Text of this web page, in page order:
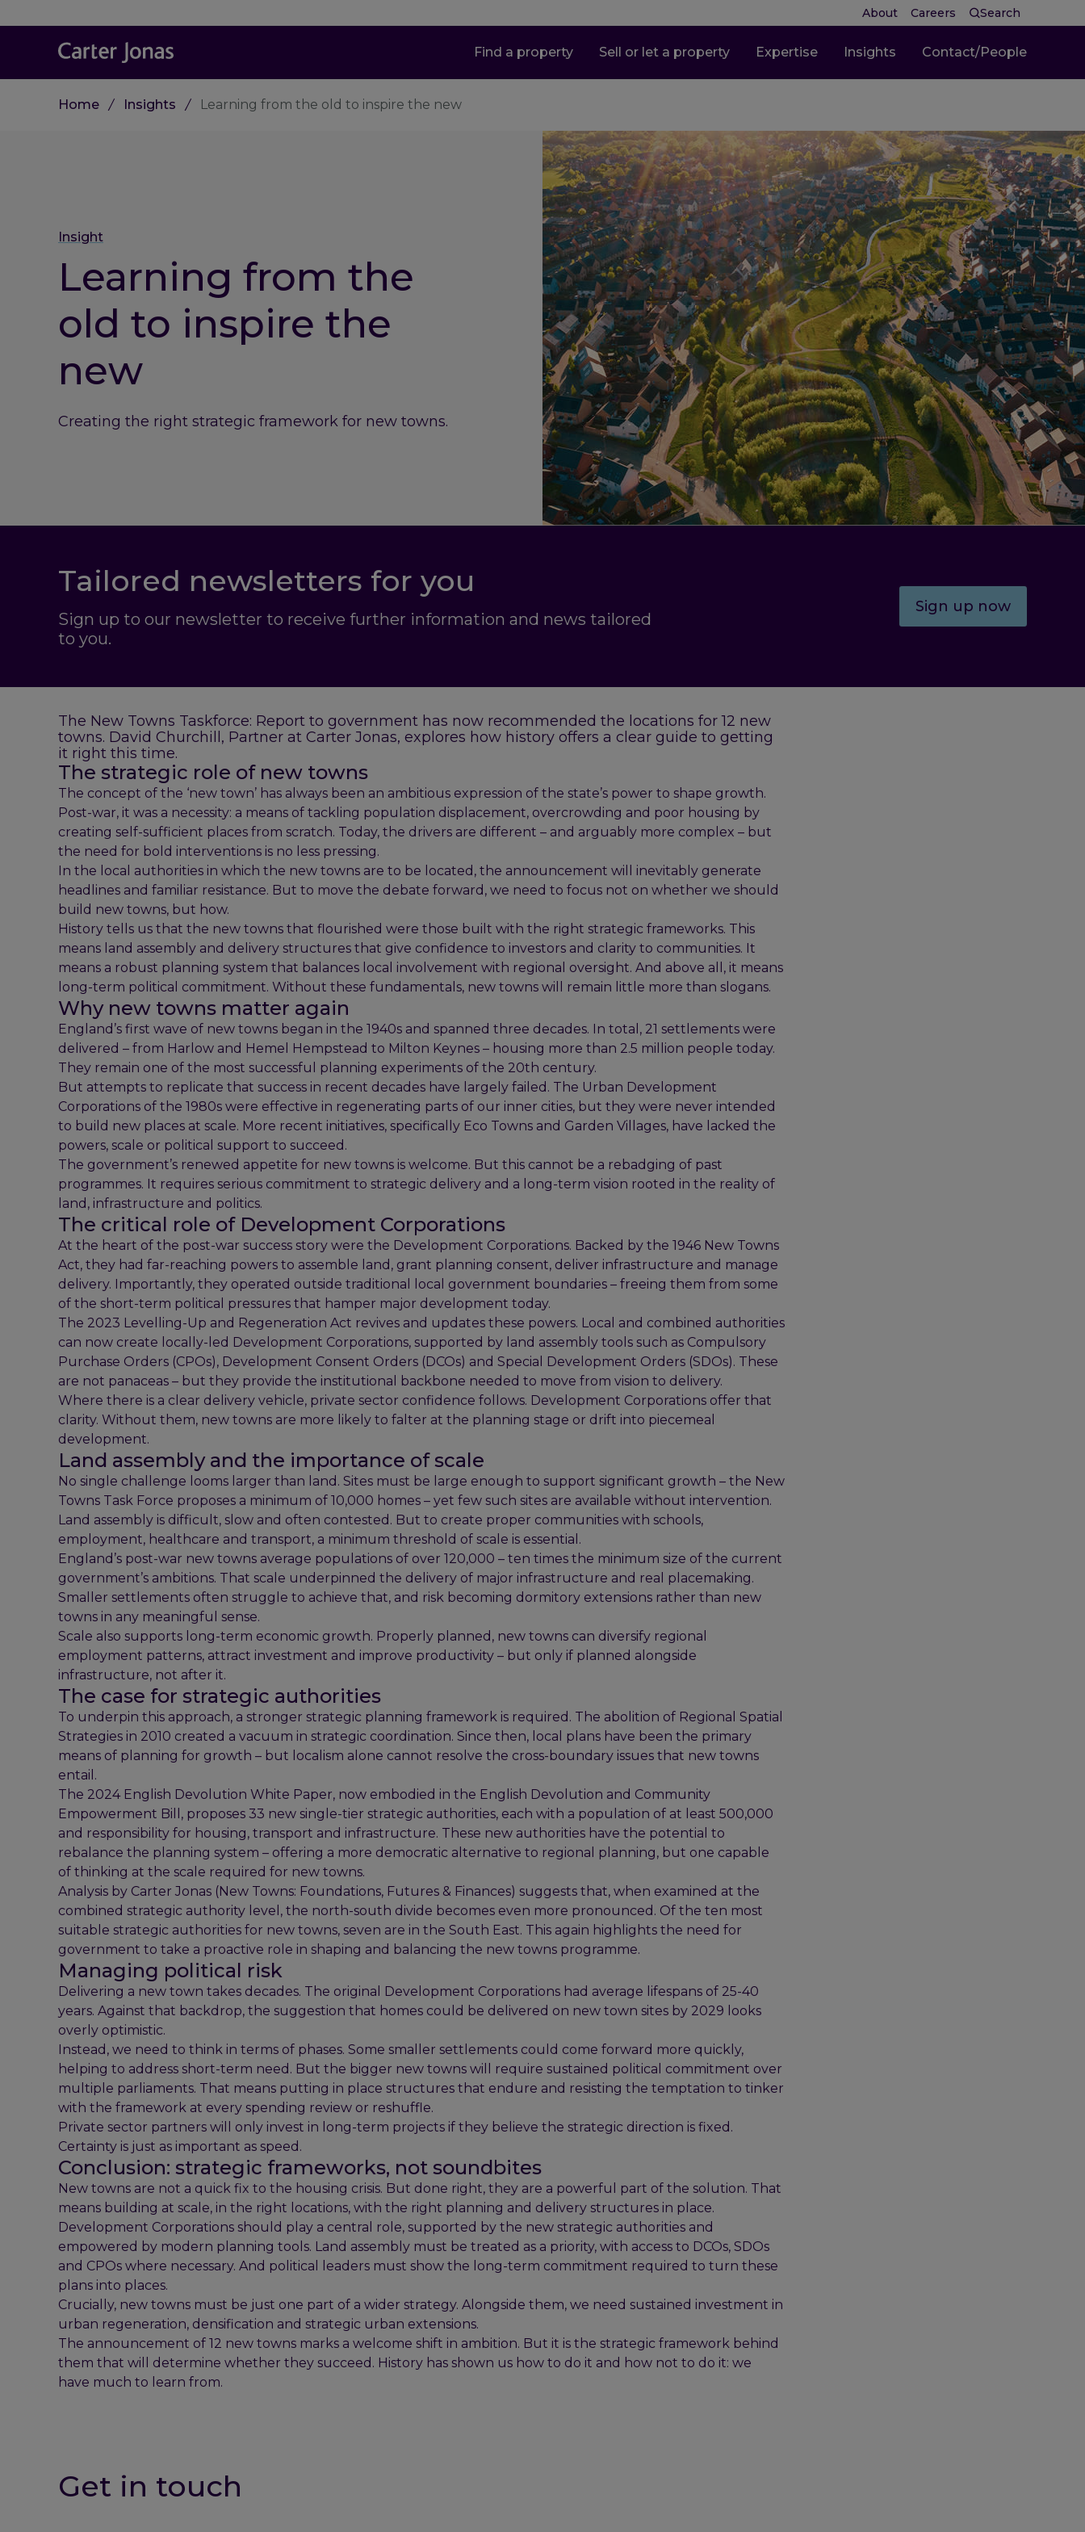
About Careers Search
Find a property Sell or let a property Expertise Insights Contact/People
Home Insights Learning from the old to inspire the new
Insight
Learning from the
old to inspire the
new
Creating the right strategic framework for new towns.
Tailored newsletters for you
Sign up to our newsletter to receive further information and news tailored
to you.
Sign up now
The New Towns Taskforce: Report to government has now recommended the locations for 12 new
towns. David Churchill, Partner at Carter Jonas, explores how history offers a clear guide to getting
it right this time.
The strategic role of new towns
The concept of the ‘new town’ has always been an ambitious expression of the state’s power to shape growth.
Post-war, it was a necessity: a means of tackling population displacement, overcrowding and poor housing by
creating self-sufficient places from scratch. Today, the drivers are different – and arguably more complex – but
the need for bold interventions is no less pressing.
In the local authorities in which the new towns are to be located, the announcement will inevitably generate
headlines and familiar resistance. But to move the debate forward, we need to focus not on whether we should
build new towns, but how.
History tells us that the new towns that flourished were those built with the right strategic frameworks. This
means land assembly and delivery structures that give confidence to investors and clarity to communities. It
means a robust planning system that balances local involvement with regional oversight. And above all, it means
long-term political commitment. Without these fundamentals, new towns will remain little more than slogans.
Why new towns matter again
England’s first wave of new towns began in the 1940s and spanned three decades. In total, 21 settlements were
delivered – from Harlow and Hemel Hempstead to Milton Keynes – housing more than 2.5 million people today.
They remain one of the most successful planning experiments of the 20th century.
But attempts to replicate that success in recent decades have largely failed. The Urban Development
Corporations of the 1980s were effective in regenerating parts of our inner cities, but they were never intended
to build new places at scale. More recent initiatives, specifically Eco Towns and Garden Villages, have lacked the
powers, scale or political support to succeed.
The government’s renewed appetite for new towns is welcome. But this cannot be a rebadging of past
programmes. It requires serious commitment to strategic delivery and a long-term vision rooted in the reality of
land, infrastructure and politics.
The critical role of Development Corporations
At the heart of the post-war success story were the Development Corporations. Backed by the 1946 New Towns
Act, they had far-reaching powers to assemble land, grant planning consent, deliver infrastructure and manage
delivery. Importantly, they operated outside traditional local government boundaries – freeing them from some
of the short-term political pressures that hamper major development today.
The 2023 Levelling-Up and Regeneration Act revives and updates these powers. Local and combined authorities
can now create locally-led Development Corporations, supported by land assembly tools such as Compulsory
Purchase Orders (CPOs), Development Consent Orders (DCOs) and Special Development Orders (SDOs). These
are not panaceas – but they provide the institutional backbone needed to move from vision to delivery.
Where there is a clear delivery vehicle, private sector confidence follows. Development Corporations offer that
clarity. Without them, new towns are more likely to falter at the planning stage or drift into piecemeal
development.
Land assembly and the importance of scale
No single challenge looms larger than land. Sites must be large enough to support significant growth – the New
Towns Task Force proposes a minimum of 10,000 homes – yet few such sites are available without intervention.
Land assembly is difficult, slow and often contested. But to create proper communities with schools,
employment, healthcare and transport, a minimum threshold of scale is essential.
England’s post-war new towns average populations of over 120,000 – ten times the minimum size of the current
government’s ambitions. That scale underpinned the delivery of major infrastructure and real placemaking.
Smaller settlements often struggle to achieve that, and risk becoming dormitory extensions rather than new
towns in any meaningful sense.
Scale also supports long-term economic growth. Properly planned, new towns can diversify regional
employment patterns, attract investment and improve productivity – but only if planned alongside
infrastructure, not after it.
The case for strategic authorities
To underpin this approach, a stronger strategic planning framework is required. The abolition of Regional Spatial
Strategies in 2010 created a vacuum in strategic coordination. Since then, local plans have been the primary
means of planning for growth – but localism alone cannot resolve the cross-boundary issues that new towns
entail.
The 2024 English Devolution White Paper, now embodied in the English Devolution and Community
Empowerment Bill, proposes 33 new single-tier strategic authorities, each with a population of at least 500,000
and responsibility for housing, transport and infrastructure. These new authorities have the potential to
rebalance the planning system – offering a more democratic alternative to regional planning, but one capable
of thinking at the scale required for new towns.
Analysis by Carter Jonas (New Towns: Foundations, Futures & Finances) suggests that, when examined at the
combined strategic authority level, the north-south divide becomes even more pronounced. Of the ten most
suitable strategic authorities for new towns, seven are in the South East. This again highlights the need for
government to take a proactive role in shaping and balancing the new towns programme.
Managing political risk
Delivering a new town takes decades. The original Development Corporations had average lifespans of 25-40
years. Against that backdrop, the suggestion that homes could be delivered on new town sites by 2029 looks
overly optimistic.
Instead, we need to think in terms of phases. Some smaller settlements could come forward more quickly,
helping to address short-term need. But the bigger new towns will require sustained political commitment over
multiple parliaments. That means putting in place structures that endure and resisting the temptation to tinker
with the framework at every spending review or reshuffle.
Private sector partners will only invest in long-term projects if they believe the strategic direction is fixed.
Certainty is just as important as speed.
Conclusion: strategic frameworks, not soundbites
New towns are not a quick fix to the housing crisis. But done right, they are a powerful part of the solution. That
means building at scale, in the right locations, with the right planning and delivery structures in place.
Development Corporations should play a central role, supported by the new strategic authorities and
empowered by modern planning tools. Land assembly must be treated as a priority, with access to DCOs, SDOs
and CPOs where necessary. And political leaders must show the long-term commitment required to turn these
plans into places.
Crucially, new towns must be just one part of a wider strategy. Alongside them, we need sustained investment in
urban regeneration, densification and strategic urban extensions.
The announcement of 12 new towns marks a welcome shift in ambition. But it is the strategic framework behind
them that will determine whether they succeed. History has shown us how to do it and how not to do it: we
have much to learn from.
Get in touch